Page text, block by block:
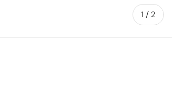
1 / of
2